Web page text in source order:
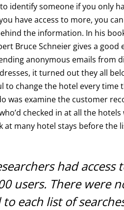
identify someone if you only
have access to more, you
the information. In his
Bruce Schneier gives a good
anonymous emails from
it turned out they all
to change the hotel every time
was examine the customer
checked in at all the
at many hotel stays before the
had
users. There were
each list of